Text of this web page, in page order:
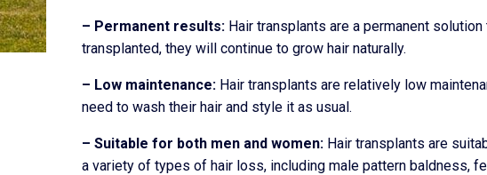
– Permanent results: Hair transplants are a permanent
transplanted, they will continue to grow hair naturally.
– Low maintenance: Hair transplants are relatively low
need to wash their hair and style it as usual.
– Suitable for both men and women: Hair transplants are
a variety of types of hair loss, including male pattern baldness,